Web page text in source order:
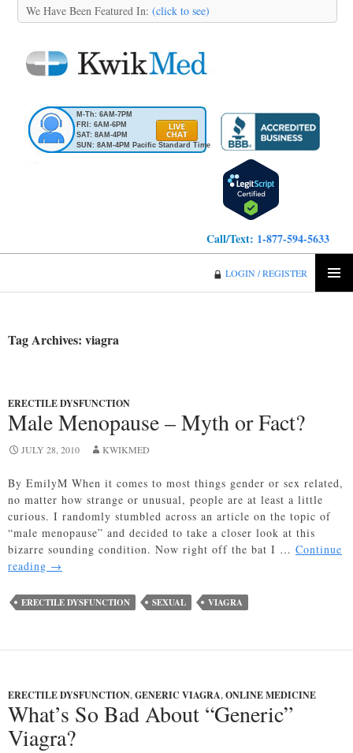
We Have Been Featured In: (click to see)
M-Th: 6AM-7PM
FRI: 6AM-6PM
SAT: 8AM-4PM
SUN: 8AM-4PM Pacific Standard Time
Call/Text: 1-877-594-5633
LOGIN / REGISTER
Tag Archives: viagra
ERECTILE DYSFUNCTION
Male Menopause – Myth or Fact?
JULY 28, 2010 KWIKMED
By EmilyM When it comes to most things gender or sex related,
no matter how strange or unusual, people are at least a little
curious. I randomly stumbled across an article on the topic of
“male menopause” and decided to take a closer look at this
bizarre sounding condition. Now right off the bat I … Continue
reading Male
–
Myth
Fact?
→
ERECTILE DYSFUNCTION SEXUAL VIAGRA
ERECTILE DYSFUNCTION,GENERIC VIAGRA,ONLINE MEDICINE
What’s So Bad About “Generic”
Viagra?